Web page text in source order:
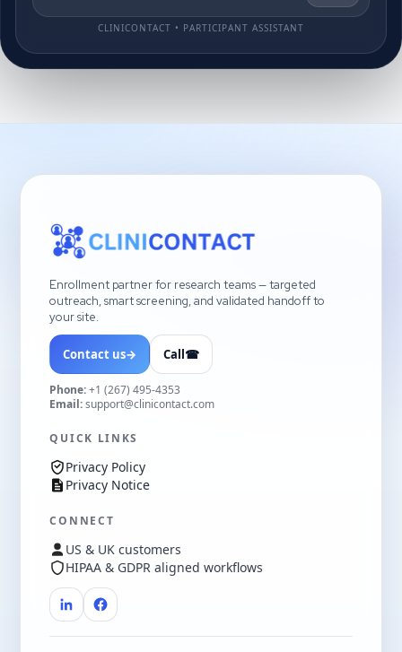
CLINICONTACT • PARTICIPANT ASSISTANT
Enrollment partner for research teams — targeted
outreach, smart screening, and validated handoff to
your site.
Contact us→ Call☎
Phone:+1 (267) 495-4353
Email:support@clinicontact.com
QUICK LINKS
Privacy Policy
Privacy Notice
CONNECT
US & UK customers
HIPAA & GDPR aligned workflows